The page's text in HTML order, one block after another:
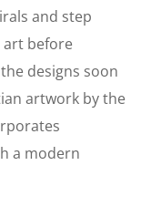
and step
art before
designs soon
artwork by the
a modern